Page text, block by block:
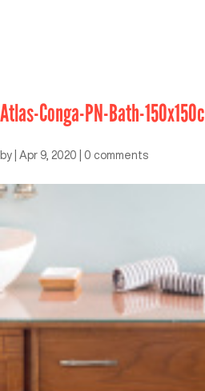
Atlas-Conga-PN-Bath-150x150c
by Apr 9, 2020 0 comments